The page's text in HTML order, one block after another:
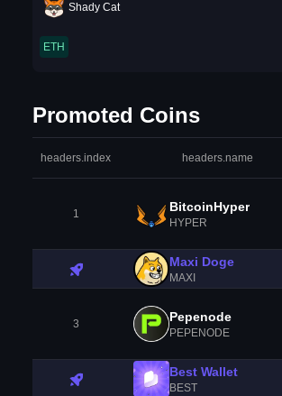
Shady Cat
ETH
Promoted Coins
headers.index headers.name
1 BitcoinHyper
HYPER
Maxi Doge
MAXI
3 Pepenode
PEPENODE
Best Wallet
BEST